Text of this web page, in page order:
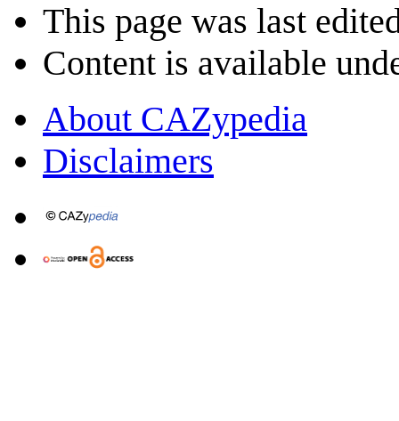
This page was last
Content is available
About CAZypedia
Disclaimers